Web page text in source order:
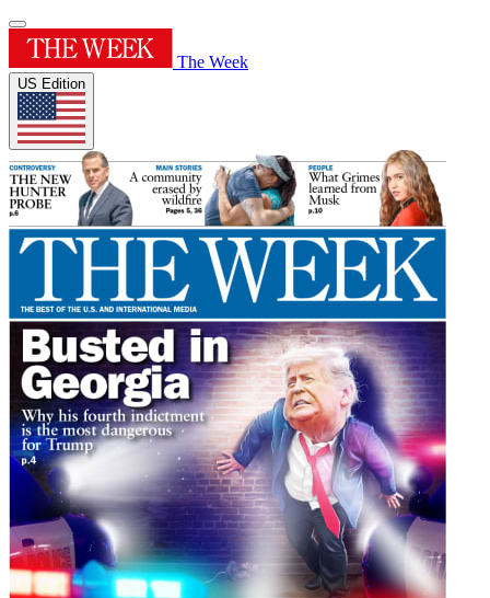
The Week
US Edition